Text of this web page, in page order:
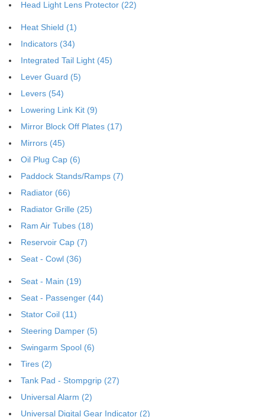
Head Light Lens Protector (22)
Heat Shield (1)
Indicators (34)
Integrated Tail Light (45)
Lever Guard (5)
Levers (54)
Lowering Link Kit (9)
Mirror Block Off Plates (17)
Mirrors (45)
Oil Plug Cap (6)
Paddock Stands/Ramps (7)
Radiator (66)
Radiator Grille (25)
Ram Air Tubes (18)
Reservoir Cap (7)
Seat - Cowl (36)
Seat - Main (19)
Seat - Passenger (44)
Stator Coil (11)
Steering Damper (5)
Swingarm Spool (6)
Tires (2)
Tank Pad - Stompgrip (27)
Universal Alarm (2)
Universal Digital Gear Indicator (2)